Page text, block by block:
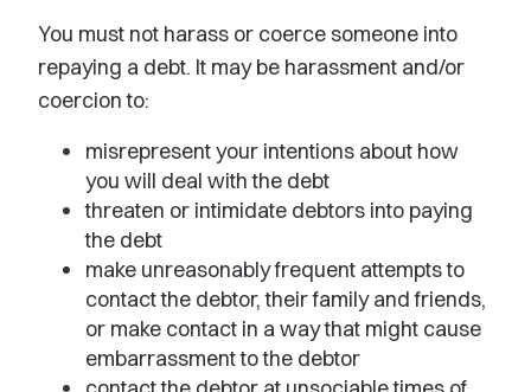
You must not harass or coerce someone into
repaying a debt. It may be harassment and/or
coercion to:
misrepresent your intentions about how
you will deal with the debt
threaten or intimidate debtors into paying
the debt
make unreasonably frequent attempts to
contact the debtor, their family and friends,
or make contact in a way that might cause
embarrassment to the debtor